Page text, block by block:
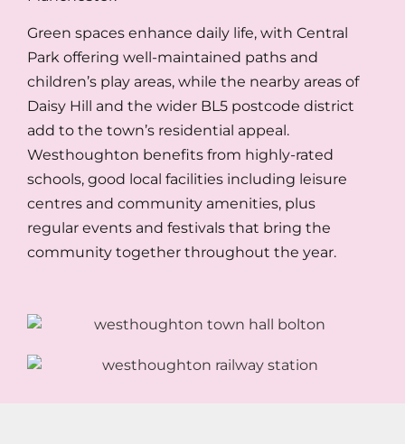
Green spaces enhance daily life, with Central
Park offering well-maintained paths and
children’s play areas, while the nearby areas of
Daisy Hill and the wider BL5 postcode district
add to the town’s residential appeal.
Westhoughton benefits from highly-rated
schools, good local facilities including leisure
centres and community amenities, plus
regular events and festivals that bring the
community together throughout the year.